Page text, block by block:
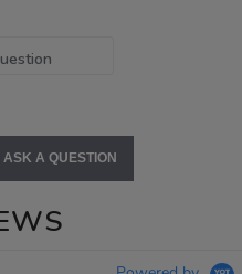
ASK A QUESTION